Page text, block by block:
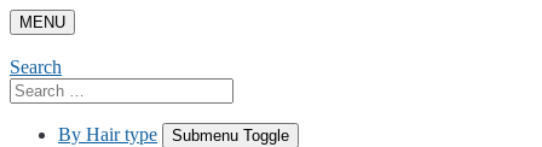
Skip
to
content
MENU
Search
Search
for:
By Hair type
Submenu Toggle